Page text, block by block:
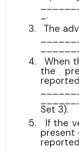
_.
3.
The
4.
When
the
Set 3).
5.
If the
present